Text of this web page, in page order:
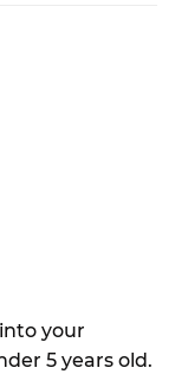
your
5 years old.